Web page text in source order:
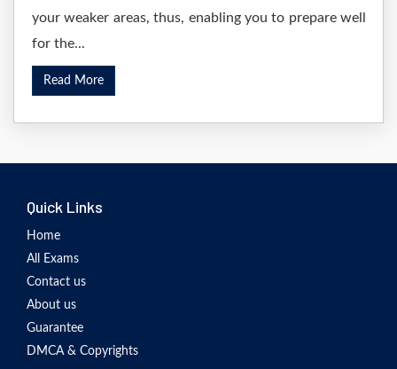
your weaker areas, thus, enabling you to prepare well
for the...
Read More
Quick Links
Home
All Exams
Contact us
About us
Guarantee
DMCA & Copyrights